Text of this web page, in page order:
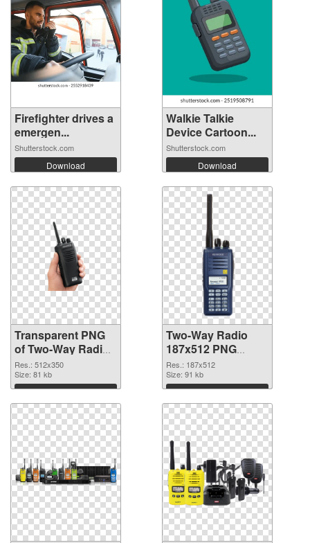
Firefighter drives a
emergen...
Shutterstock.com
Download
Walkie Talkie
Device Cartoon...
Shutterstock.com
Download
Transparent PNG
of Two-Way Radio
512x350
Res.: 512x350
Size: 81 kb
Download
Two-Way Radio
187x512 PNG
picture
Res.: 187x512
Size: 91 kb
Download